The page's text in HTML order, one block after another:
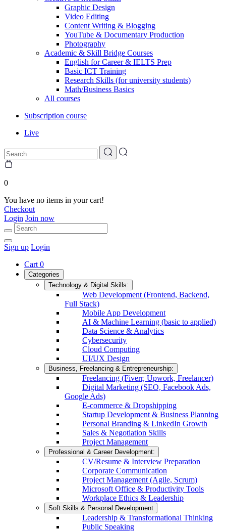
Graphic Design
Video Editing
Content Writing & Blogging
YouTube & Documentary Production
Photography
Academic & Skill Bridge Courses
English for Career & IELTS Prep
Basic ICT Training
Research Skills (for university students)
Math/Business Basics
All courses
Subscription course
Live
0
You have no items in your cart!
Checkout
Login Join now
Sign up Login
Cart 0
Categories
Technology & Digital Skills:
Web Development (Frontend, Backend,
Full Stack)
Mobile App Development
AI & Machine Learning (basic to applied)
Data Science & Analytics
Cybersecurity
Cloud Computing
UI/UX Design
Business, Freelancing & Entrepreneurship:
Freelancing (Fiverr, Upwork, Freelancer)
Digital Marketing (SEO, Facebook Ads,
Google Ads)
E-commerce & Dropshipping
Startup Development & Business Planning
Personal Branding & LinkedIn Growth
Sales & Negotiation Skills
Project Management
Professional & Career Development:
CV/Resume & Interview Preparation
Corporate Communication
Project Management (Agile, Scrum)
Microsoft Office & Productivity Tools
Workplace Ethics & Leadership
Soft Skills & Personal Development
Leadership & Transformational Thinking
Public Speaking